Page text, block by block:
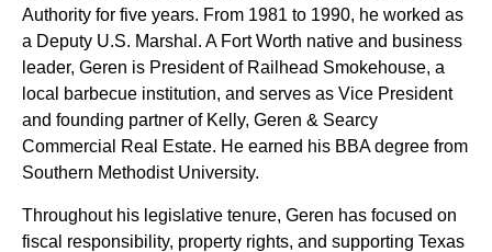
Authority for five years. From 1981 to 1990, he worked as
a Deputy U.S. Marshal. A Fort Worth native and business
leader, Geren is President of Railhead Smokehouse, a
local barbecue institution, and serves as Vice President
and founding partner of Kelly, Geren & Searcy
Commercial Real Estate. He earned his BBA degree from
Southern Methodist University.
Throughout his legislative tenure, Geren has focused on
fiscal responsibility, property rights, and supporting Texas